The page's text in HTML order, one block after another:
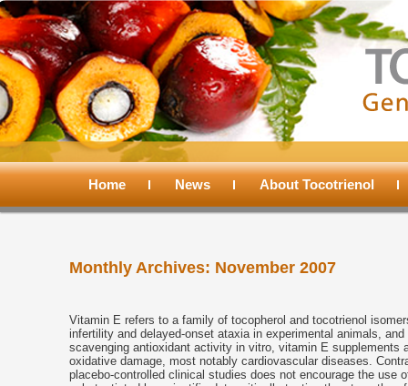
Main
Skip
primary
content
Skip
secondary
content
Home News About Tocotrienol
Monthly Archives: November 2007
Vitamin E refers to a family of tocopherol and tocotrienol
infertility and delayed-onset ataxia in experimental animals,
scavenging antioxidant activity in vitro, vitamin E supplements
oxidative damage, most notably cardiovascular diseases.
placebo-controlled clinical studies does not encourage the